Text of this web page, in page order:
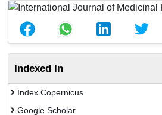
Indexed In
Index Copernicus
Google Scholar